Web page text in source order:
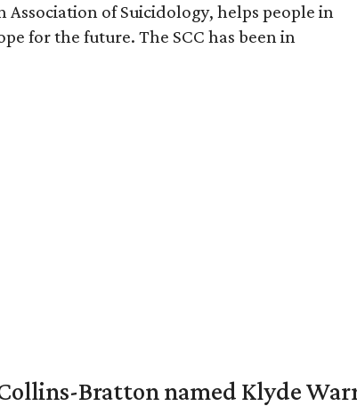
of Suicidology, helps people in
for the future. The SCC has been in
Bratton named Klyde